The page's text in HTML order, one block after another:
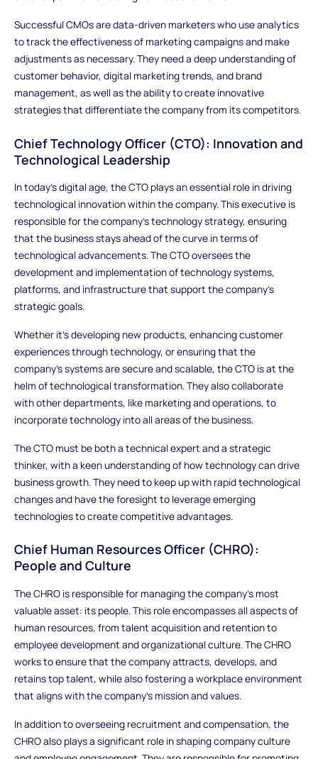
Successful CMOs are data-driven marketers who use analytics
to track the effectiveness of marketing campaigns and make
adjustments as necessary. They need a deep understanding of
customer behavior, digital marketing trends, and brand
management, as well as the ability to create innovative
strategies that differentiate the company from its competitors.
Chief Technology Officer (CTO): Innovation and
Technological Leadership
In today’s digital age, the CTO plays an essential role in driving
technological innovation within the company. This executive is
responsible for the company’s technology strategy, ensuring
that the business stays ahead of the curve in terms of
technological advancements. The CTO oversees the
development and implementation of technology systems,
platforms, and infrastructure that support the company's
strategic goals.
Whether it's developing new products, enhancing customer
experiences through technology, or ensuring that the
company’s systems are secure and scalable, the CTO is at the
helm of technological transformation. They also collaborate
with other departments, like marketing and operations, to
incorporate technology into all areas of the business.
The CTO must be both a technical expert and a strategic
thinker, with a keen understanding of how technology can drive
business growth. They need to keep up with rapid technological
changes and have the foresight to leverage emerging
technologies to create competitive advantages.
Chief Human Resources Officer (CHRO):
People and Culture
The CHRO is responsible for managing the company’s most
valuable asset: its people. This role encompasses all aspects of
human resources, from talent acquisition and retention to
employee development and organizational culture. The CHRO
works to ensure that the company attracts, develops, and
retains top talent, while also fostering a workplace environment
that aligns with the company’s mission and values.
In addition to overseeing recruitment and compensation, the
CHRO also plays a significant role in shaping company culture